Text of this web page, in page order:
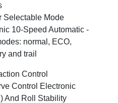
Selectable Mode
10-Speed Automatic -
normal, ECO,
and trail
Control
Control Electronic
And Roll Stability